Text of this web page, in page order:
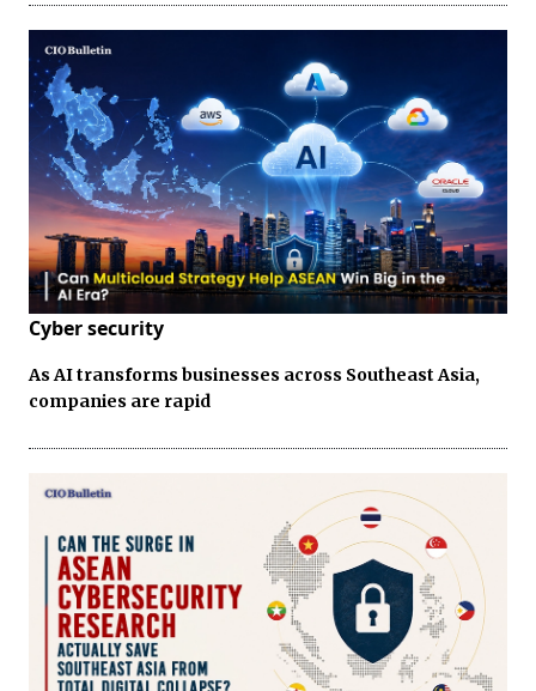
Cyber security
As AI transforms businesses across Southeast Asia,
companies are rapid